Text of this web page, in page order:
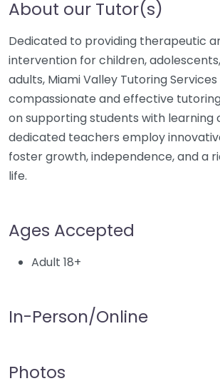
About our Tutor(s)
Dedicated to providing therapeutic
intervention for children,
adults, Miami Valley Tutoring
compassionate and effective
on supporting students with learning
dedicated teachers employ
foster growth, independence, and a
life.
Ages Accepted
Adult 18+
In-Person/Online
Photos